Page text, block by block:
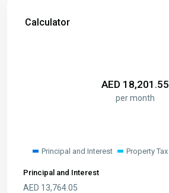
Calculator
AED 18,201.55
per month
Principal and Interest Property Tax
Principal and Interest
AED 13,764.05